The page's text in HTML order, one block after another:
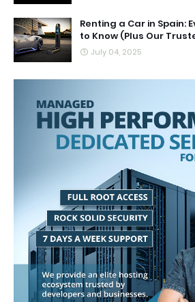
Renting a Car in Spain:
to Know (Plus Our
July 04, 2025